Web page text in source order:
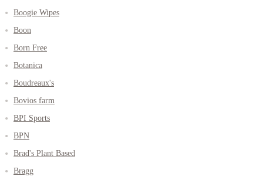
Boogie Wipes
Boon
Born Free
Botanica
Boudreaux's
Bovios farm
BPI Sports
BPN
Brad's Plant Based
Bragg